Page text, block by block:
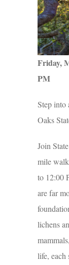
Friday,
PM
Step into
Oaks
Join
mile
to 12:00
are far
lichens
life, each